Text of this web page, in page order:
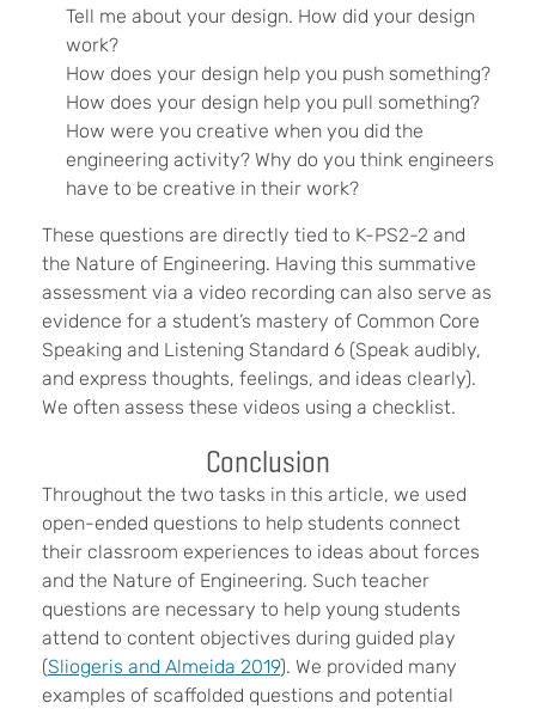
Tell me about your design. How did your design
work?
How does your design help you push something?
How does your design help you pull something?
How were you creative when you did the
engineering activity? Why do you think engineers
have to be creative in their work?
These questions are directly tied to K-PS2-2 and
the Nature of Engineering. Having this summative
assessment via a video recording can also serve as
evidence for a student’s mastery of Common Core
Speaking and Listening Standard 6 (Speak audibly,
and express thoughts, feelings, and ideas clearly).
We often assess these videos using a checklist.
Conclusion
Throughout the two tasks in this article, we used
open-ended questions to help students connect
their classroom experiences to ideas about forces
and the Nature of Engineering. Such teacher
questions are necessary to help young students
attend to content objectives during guided play
(Sliogeris and Almeida 2019). We provided many
examples of scaffolded questions and potential